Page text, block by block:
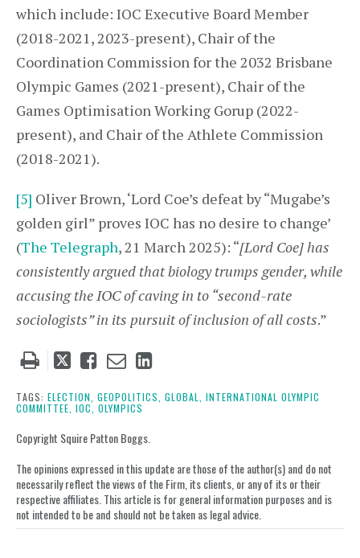
which include: IOC Executive Board Member
(2018-2021, 2023-present), Chair of the
Coordination Commission for the 2032 Brisbane
Olympic Games (2021-present), Chair of the
Games Optimisation Working Gorup (2022-
present), and Chair of the Athlete Commission
(2018-2021).
[5] Oliver Brown, ‘Lord Coe’s defeat by “Mugabe’s
golden girl” proves IOC has no desire to change’
(The Telegraph, 21 March 2025): “[Lord Coe] has
consistently argued that biology trumps gender, while
accusing the IOC of caving in to “second-rate
sociologists” in its pursuit of inclusion of all costs.”
Tweet
post
Like
post
Email
post
Share
post
TAGS: ELECTION, GEOPOLITICS, GLOBAL,
INTERNATIONAL OLYMPIC
COMMITTEE, IOC, OLYMPICS
Copyright Squire Patton Boggs.
The opinions expressed in this update are those of the author(s) and do not
necessarily reflect the views of the Firm, its clients, or any of its or their
respective affiliates. This article is for general information purposes and is
not intended to be and should not be taken as legal advice.